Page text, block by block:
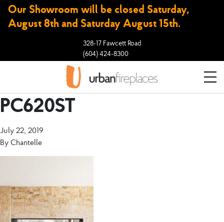
Our Showroom will be closed Saturday,
August 8th and Saturday August 15th.
328-17 Fawcett Road
(604) 424-8300
PC620ST
July 22, 2019
By Chantelle